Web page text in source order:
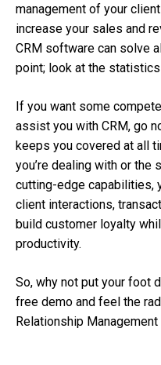
management of your
increase your sales and
CRM software can solve
point; look at the statistics
If you want some
assist you with CRM, go
keeps you covered at all
you’re dealing with or
cutting-edge capabilities,
client interactions,
build customer loyalty
productivity.
So, why not put your foot
free demo and feel the
Relationship Management